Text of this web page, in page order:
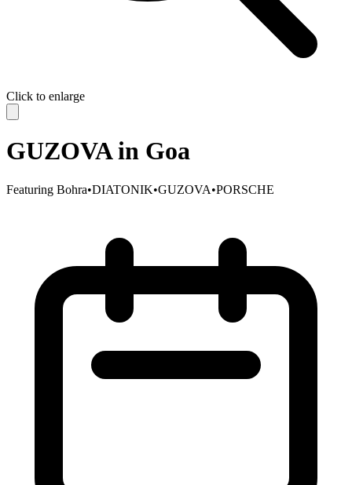
Click to enlarge
GUZOVA in Goa
Featuring Bohra•DIATONIK•GUZOVA•PORSCHE